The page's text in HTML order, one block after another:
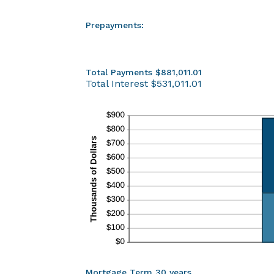
Prepayments:
Total Payments $881,011.01
Total Interest $531,011.01